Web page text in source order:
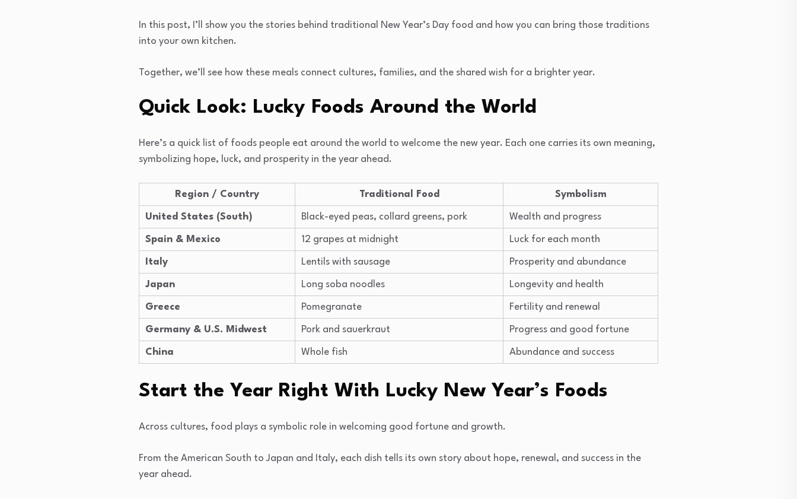
In this post, I’ll show you the stories behind traditional New Year’s Day food and how you can bring those traditions
into your own kitchen.
Together, we’ll see how these meals connect cultures, families, and the shared wish for a brighter year.
Quick Look: Lucky Foods Around the World
Here’s a quick list of foods people eat around the world to welcome the new year. Each one carries its own meaning,
symbolizing hope, luck, and prosperity in the year ahead.
Region / Country Traditional Food Symbolism
United States (South) Black-eyed peas, collard greens, pork Wealth and progress
Spain & Mexico 12 grapes at midnight Luck for each month
Italy Lentils with sausage Prosperity and abundance
Japan Long soba noodles Longevity and health
Greece Pomegranate Fertility and renewal
Germany & U.S. Midwest Pork and sauerkraut Progress and good fortune
China Whole fish Abundance and success
Start the Year Right With Lucky New Year’s Foods
Across cultures, food plays a symbolic role in welcoming good fortune and growth.
From the American South to Japan and Italy, each dish tells its own story about hope, renewal, and success in the
year ahead.